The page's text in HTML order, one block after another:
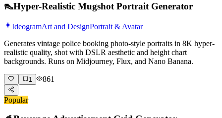
👠Hyper-Realistic Mugshot Portrait Generator
IdeogramArt and DesignPortrait & Avatar
Generates vintage police booking photo-style portraits in 8K hyper-
realistic quality, shot with DSLR aesthetic and height chart
backgrounds. Runs on Midjourney, Flux, and Nano Banana.
1 861
Popular